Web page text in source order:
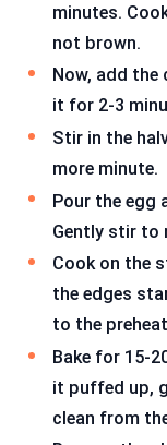
minutes.
not brown.
Now, add
it for 2-3
Stir in the
more minute.
Pour the egg
Gently stir to
Cook on the
the edges
to the
Bake for 15-
it puffed up,
clean from